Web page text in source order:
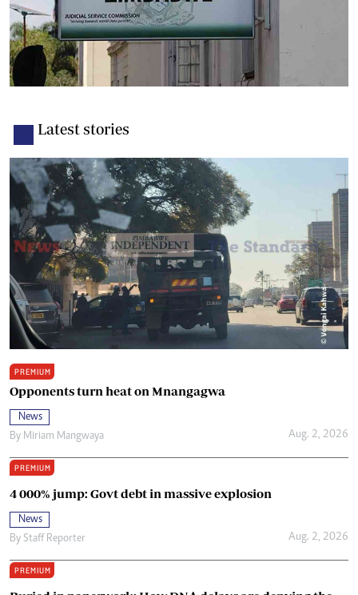
Latest stories
PREMIUM
Opponents turn heat on Mnangagwa
News
By Miriam Mangwaya Aug. 2, 2026
PREMIUM
4 000% jump: Govt debt in massive explosion
News
By Staff Reporter Aug. 2, 2026
PREMIUM